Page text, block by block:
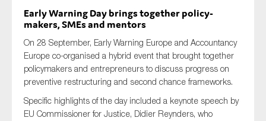
Early Warning Day brings together policy-
makers, SMEs and mentors
On 28 September, Early Warning Europe and Accountancy
Europe co-organised a hybrid event that brought together
policymakers and entrepreneurs to discuss progress on
preventive restructuring and second chance frameworks.
Specific highlights of the day included a keynote speech by
EU Commissioner for Justice, Didier Reynders, who
Yes
Anti-money laundering & fighting financial crime